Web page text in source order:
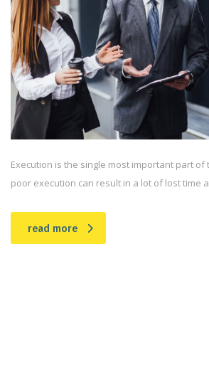
Execution is the single most important part of
poor execution can result in a lot of lost time
read more